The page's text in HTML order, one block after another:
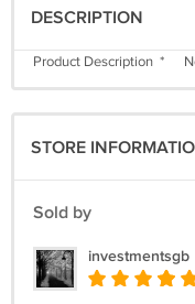
DESCRIPTION
Product Description *
STORE
Sold by
investmentsgb